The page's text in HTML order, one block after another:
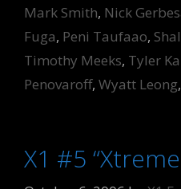
Mark Smith, Nick
Fuga, Peni Taufaao,
Timothy Meeks, Tyler
Penovaroff, Wyatt Leong,
X1 #5